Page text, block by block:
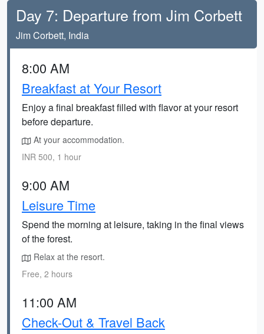
Day 7: Departure from Jim Corbett
Jim Corbett, India
8:00 AM
Breakfast at Your Resort
Enjoy a final breakfast filled with flavor at your resort
before departure.
At your accommodation.
INR 500, 1 hour
9:00 AM
Leisure Time
Spend the morning at leisure, taking in the final views
of the forest.
Relax at the resort.
Free, 2 hours
11:00 AM
Check-Out & Travel Back